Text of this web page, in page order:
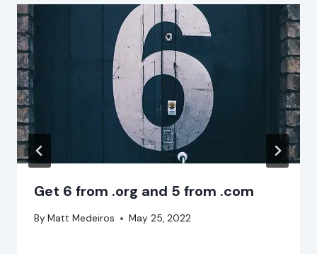
Get 6 from .org and 5 from .com
By Matt Medeiros May 25, 2022